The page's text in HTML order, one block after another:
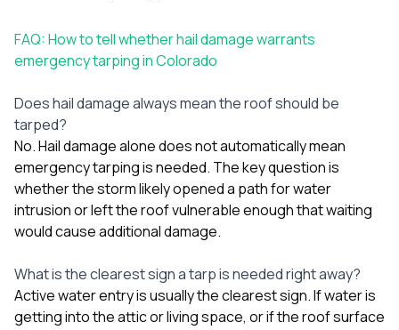
FAQ: How to tell whether hail damage warrants
emergency tarping in Colorado
Does hail damage always mean the roof should be
tarped?
No. Hail damage alone does not automatically mean
emergency tarping is needed. The key question is
whether the storm likely opened a path for water
intrusion or left the roof vulnerable enough that waiting
would cause additional damage.
What is the clearest sign a tarp is needed right away?
Active water entry is usually the clearest sign. If water is
getting into the attic or living space, or if the roof surface